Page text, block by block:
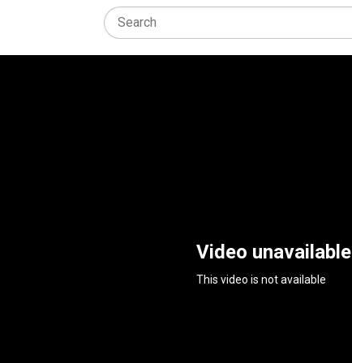
Video unavailable
This video is not available